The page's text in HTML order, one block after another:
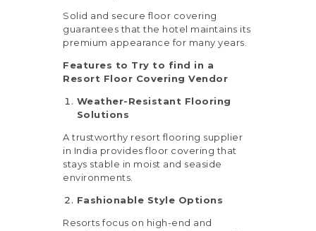
Solid and secure floor covering
guarantees that the hotel maintains its
premium appearance for many years.
Features to Try to find in a
Resort Floor Covering Vendor
Weather-Resistant Flooring
Solutions
A trustworthy resort flooring supplier
in India provides floor covering that
stays stable in moist and seaside
environments.
Fashionable Style Options
Resorts focus on high-end and